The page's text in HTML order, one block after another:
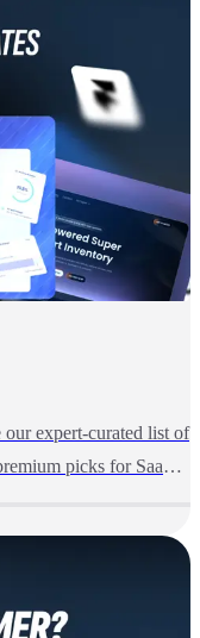
expert-curated list of
picks for SaaS,